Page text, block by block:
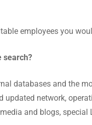
employees you
search?
databases and the
updated network,
and blogs, special